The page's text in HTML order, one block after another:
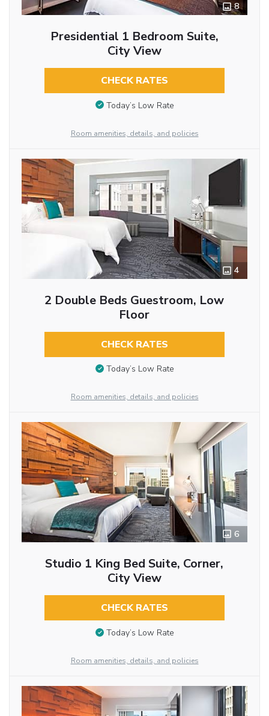
8
Presidential 1 Bedroom Suite,
City View
CHECK RATES
Today’s Low Rate
Room amenities, details, and policies
4
2 Double Beds Guestroom, Low
Floor
CHECK RATES
Today’s Low Rate
Room amenities, details, and policies
6
Studio 1 King Bed Suite, Corner,
City View
CHECK RATES
Today’s Low Rate
Room amenities, details, and policies